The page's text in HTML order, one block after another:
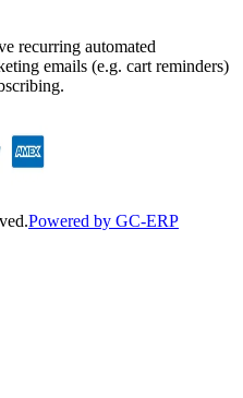
recurring automated
emails (e.g. cart reminders)
Powered by GC-ERP